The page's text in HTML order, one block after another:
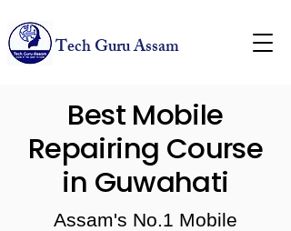
Tech Guru Assam
Best Mobile
Repairing Course
in Guwahati
Assam's No.1 Mobile